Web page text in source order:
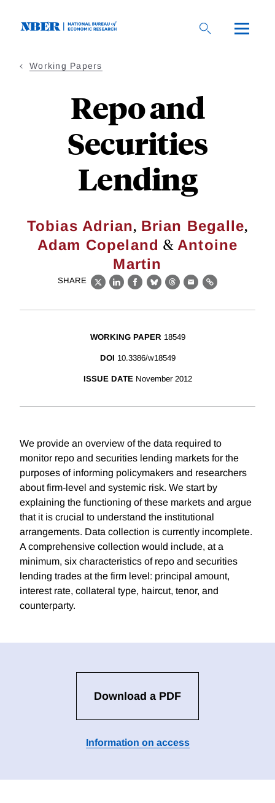
Working Papers
Repo and
Securities
Lending
Tobias Adrian, Brian Begalle,
Adam Copeland & Antoine
Martin
SHARE
X LinkedIn
Facebook
BlueskyThreads
EmailLink
WORKING PAPER 18549
DOI 10.3386/w18549
ISSUE DATE November 2012
We provide an overview of the data required to
monitor repo and securities lending markets for the
purposes of informing policymakers and researchers
about firm-level and systemic risk. We start by
explaining the functioning of these markets and argue
that it is crucial to understand the institutional
arrangements. Data collection is currently incomplete.
A comprehensive collection would include, at a
minimum, six characteristics of repo and securities
lending trades at the firm level: principal amount,
interest rate, collateral type, haircut, tenor, and
counterparty.
Download a PDF
Information on access